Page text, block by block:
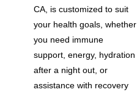
CA, is customized to suit
your health goals, whether
you need immune
support, energy, hydration
after a night out, or
assistance with recovery